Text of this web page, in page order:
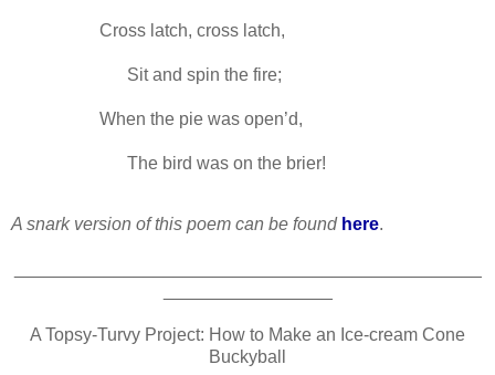
Cross latch, cross latch,
Sit and spin the fire;
When the pie was open’d,
The bird was on the brier!
A snark version of this poem can be found here.
A Topsy-Turvy Project: How to Make an Ice-cream Cone
Buckyball